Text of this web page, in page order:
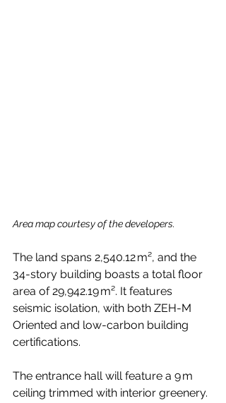
Area map courtesy of the developers.
The land spans 2,540.12 m², and the
34-story building boasts a total floor
area of 29,942.19 m². It features
seismic isolation, with both ZEH-M
Oriented and low-carbon building
certifications.
The entrance hall will feature a 9 m
ceiling trimmed with interior greenery.